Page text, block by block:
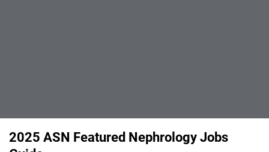
2025 ASN Featured Nephrology Jobs